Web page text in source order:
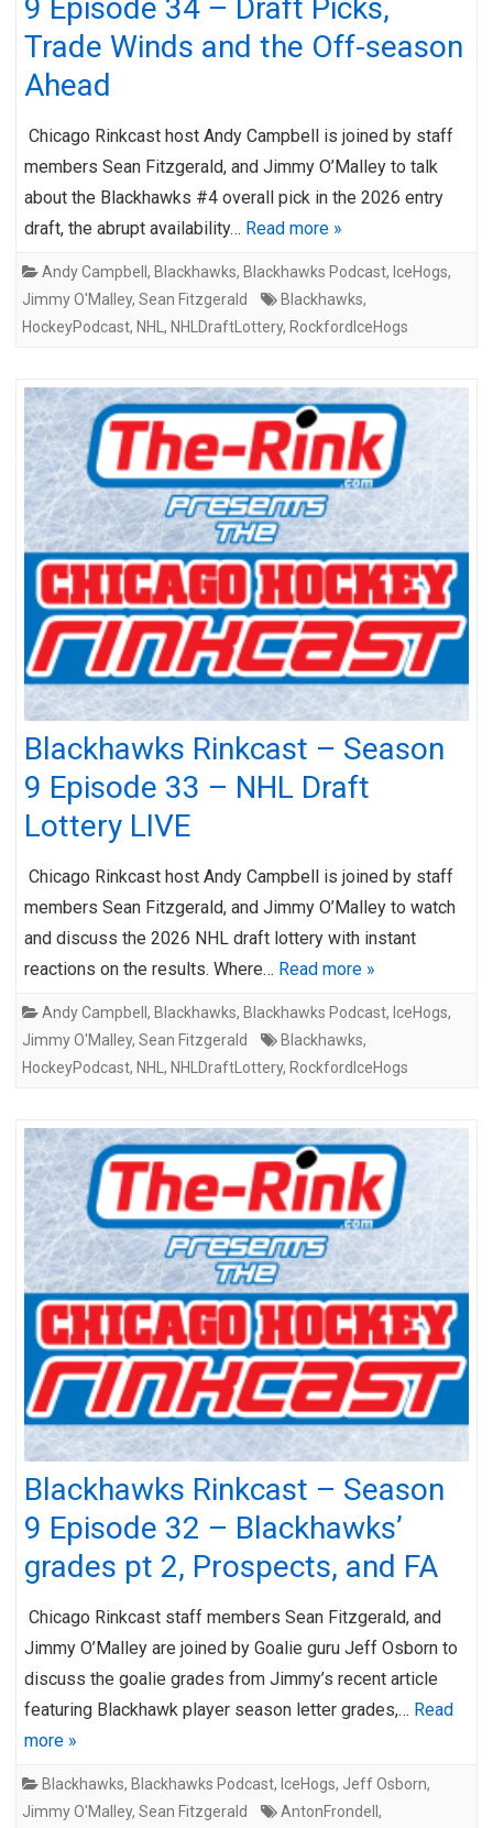
9 Episode 34 – Draft Picks,
Trade Winds and the Off-season
Ahead
Chicago Rinkcast host Andy Campbell is joined by staff
members Sean Fitzgerald, and Jimmy O’Malley to talk
about the Blackhawks #4 overall pick in the 2026 entry
draft, the abrupt availability… Read more »
Andy Campbell , Blackhawks, Blackhawks Podcast, IceHogs,
Jimmy O'Malley, Sean Fitzgerald Blackhawks,
HockeyPodcast, NHL , NHLDraftLottery, RockfordIceHogs
Blackhawks Rinkcast – Season
9 Episode 33 – NHL Draft
Lottery LIVE
Chicago Rinkcast host Andy Campbell is joined by staff
members Sean Fitzgerald, and Jimmy O’Malley to watch
and discuss the 2026 NHL draft lottery with instant
reactions on the results. Where… Read more »
Andy Campbell , Blackhawks, Blackhawks Podcast, IceHogs,
Jimmy O'Malley, Sean Fitzgerald Blackhawks,
HockeyPodcast, NHL , NHLDraftLottery, RockfordIceHogs
Blackhawks Rinkcast – Season
9 Episode 32 – Blackhawks’
grades pt 2, Prospects, and FA
Chicago Rinkcast staff members Sean Fitzgerald, and
Jimmy O’Malley are joined by Goalie guru Jeff Osborn to
discuss the goalie grades from Jimmy’s recent article
featuring Blackhawk player season letter grades,… Read
more »
Blackhawks, Blackhawks Podcast, IceHogs, Jeff Osborn,
Jimmy O'Malley, Sean Fitzgerald AntonFrondell ,